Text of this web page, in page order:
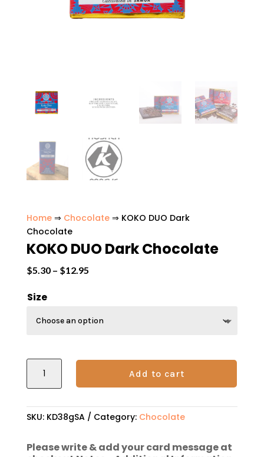
Home⇒ Chocolate⇒ KOKO DUO Dark
Chocolate
KOKO DUO Dark Chocolate
$5.30 – $12.95Price
$12.95
Size
KOKO
DUO
Dark
Chocolate
quantity
Add to cart
SKU: KD38gSA Category: Chocolate
Please write & add your card message at